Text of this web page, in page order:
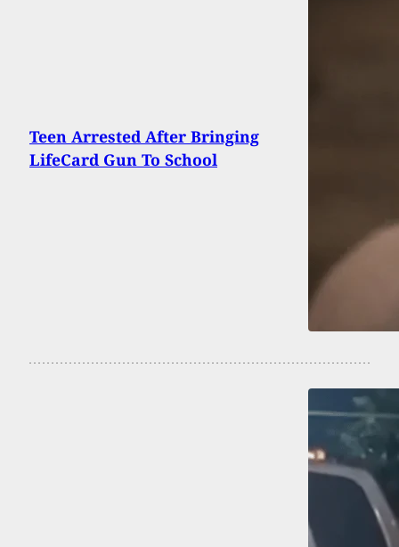
Teen Arrested After Bringing
LifeCard Gun To School